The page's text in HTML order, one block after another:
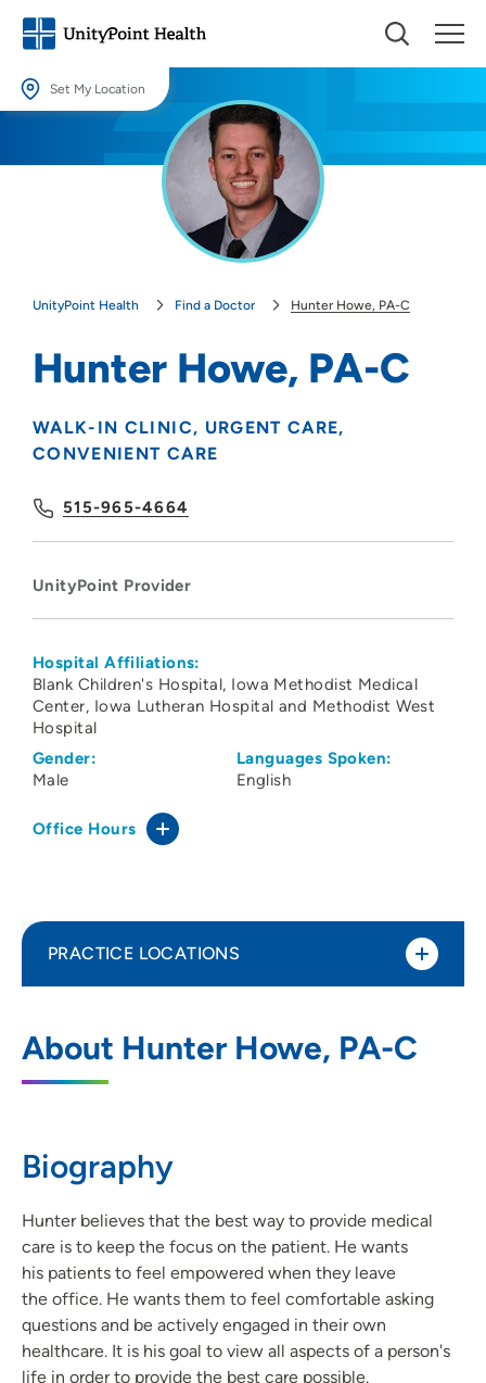
Set My Location
Providing your location allows us to show you nearby providers and
UnityPoint Health Find a Doctor Hunter Howe, PA-C
Hunter Howe, PA-C
WALK-IN CLINIC
URGENT CARE
CONVENIENT CARE
515-965-4664
UnityPoint Provider
Hospital Affiliations:
Blank Children's Hospital Iowa Methodist Medical
Center Iowa Lutheran Hospital and Methodist West
Hospital
Gender:
Male
Languages Spoken:
English
Office Hours
About Hunter Howe, PA-C
Biography
Hunter believes that the best way to provide medical
care is to keep the focus on the patient. He wants
his patients to feel empowered when they leave
the office. He wants them to feel comfortable asking
questions and be actively engaged in their own
healthcare. It is his goal to view all aspects of a person's
life in order to provide the best care possible.
PRACTICE LOCATIONS
Medical Park
3625 North Ankeny Boulevard, Suite E,
515-965-4664